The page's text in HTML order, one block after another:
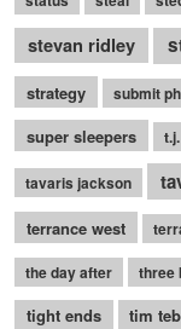
stevan ridley
strategy submit
super sleepers
tavaris jackson
terrance west
the day after three
tight ends
tim